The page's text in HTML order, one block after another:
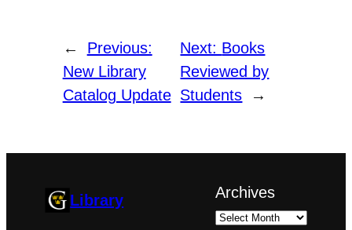
←
Previous:
New Library
Catalog Update
Next: Books
Reviewed by
Students
→
Library Archives